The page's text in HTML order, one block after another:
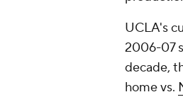
UCLA's
2006-07
decade,
home vs.